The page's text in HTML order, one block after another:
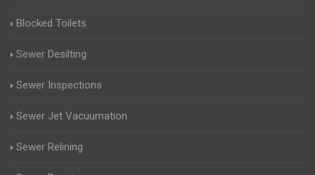
Blocked Toilets
Sewer Desilting
Sewer Inspections
Sewer Jet Vacuumation
Sewer Relining